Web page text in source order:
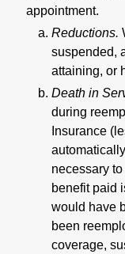
appointment.
Reductions.
suspended,
attaining, or
Death in
during
Insurance
necessary
benefit paid
would have
been
coverage,